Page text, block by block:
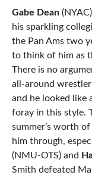
Gabe Dean
his sparkling
the Pan Ams two
to think of him as
There is no
all-around
and he looked like
foray in this style.
summer’s worth
him through,
(NMU-OTS) and
Smith defeated